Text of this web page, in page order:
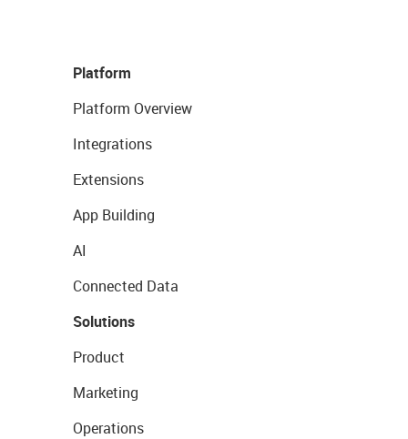
Platform
Platform Overview
Integrations
Extensions
App Building
AI
Connected Data
Solutions
Product
Marketing
Operations